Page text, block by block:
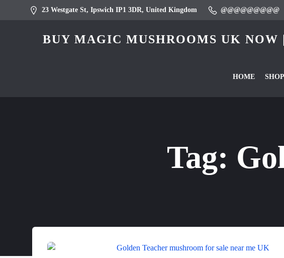
23 Westgate St, Ipswich IP1 3DR, United Kingdom @@@@@@@@@
BUY MAGIC MUSHROOMS UK
HOME SHOP
Tag: